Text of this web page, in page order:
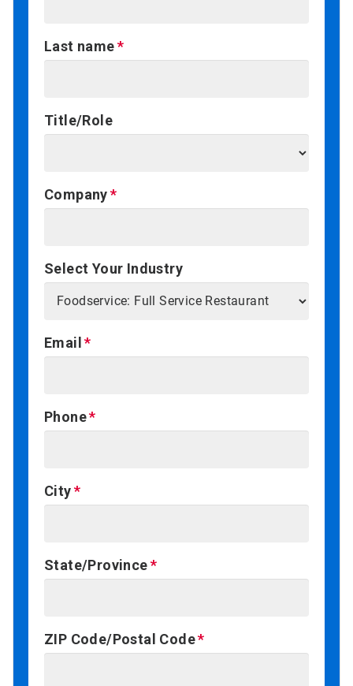
Last name
Title/Role
Company
Select Your Industry
Email
Phone
City
State/Province
ZIP Code/Postal Code